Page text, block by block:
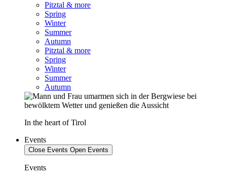
Pitztal & more
Spring
Winter
Summer
Autumn
Pitztal & more
Spring
Winter
Summer
Autumn
In the heart of Tirol
Events
Close Events Open Events
Events